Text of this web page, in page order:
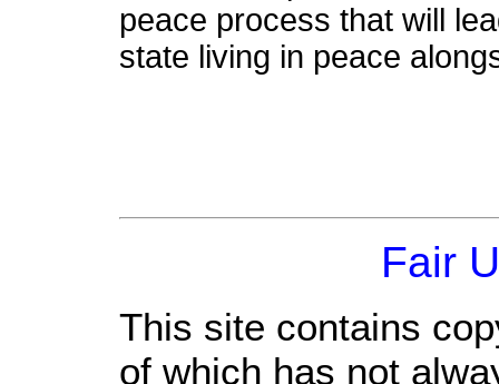
peace process that will
state living in peace
Fair
This site contains
of which has not